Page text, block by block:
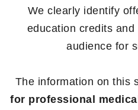
We clearly identify
education credits
audience for
The information on this
for professional